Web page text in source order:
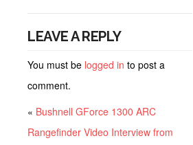
LEAVE A REPLY
You must be logged in to post a
comment.
« Bushnell GForce 1300 ARC
Rangefinder Video Interview from